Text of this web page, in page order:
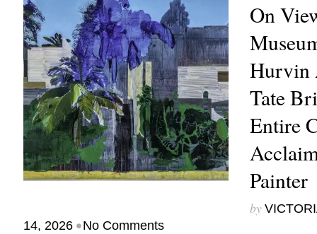
On
Hurvin
Tate
Entire
Painter
by
14, 2026 •No Comments